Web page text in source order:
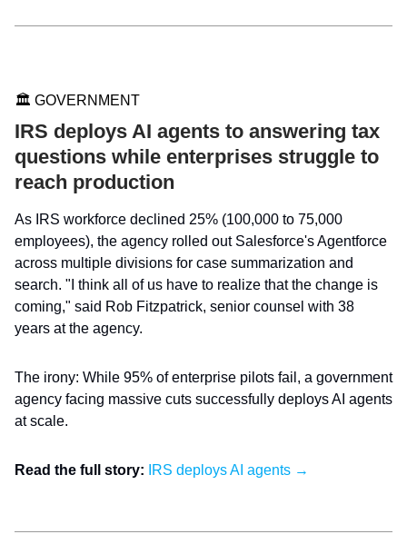
🏛️ GOVERNMENT
IRS deploys AI agents to answering tax
questions while enterprises struggle to
reach production
As IRS workforce declined 25% (100,000 to 75,000
employees), the agency rolled out Salesforce's Agentforce
across multiple divisions for case summarization and
search. "I think all of us have to realize that the change is
coming," said Rob Fitzpatrick, senior counsel with 38
years at the agency.
The irony: While 95% of enterprise pilots fail, a government
agency facing massive cuts successfully deploys AI agents
at scale.
Read the full story: IRS deploys AI agents →